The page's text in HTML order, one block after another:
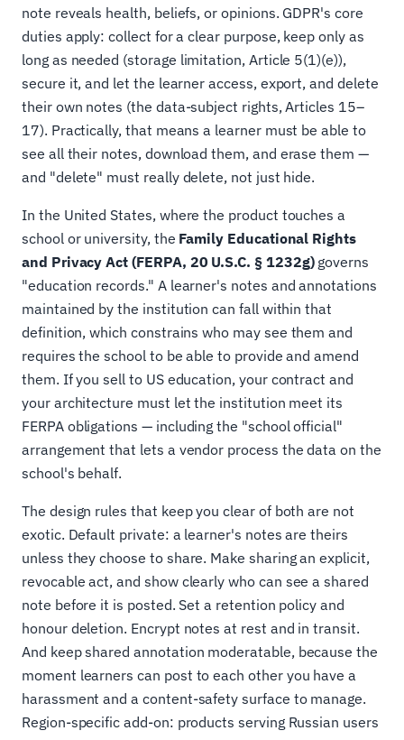
note reveals health, beliefs, or opinions. GDPR's core
duties apply: collect for a clear purpose, keep only as
long as needed (storage limitation, Article 5(1)(e)),
secure it, and let the learner access, export, and delete
their own notes (the data-subject rights, Articles 15–
17). Practically, that means a learner must be able to
see all their notes, download them, and erase them —
and "delete" must really delete, not just hide.
In the United States, where the product touches a
school or university, the Family Educational Rights
and Privacy Act (FERPA, 20 U.S.C. § 1232g)governs
"education records." A learner's notes and annotations
maintained by the institution can fall within that
definition, which constrains who may see them and
requires the school to be able to provide and amend
them. If you sell to US education, your contract and
your architecture must let the institution meet its
FERPA obligations — including the "school official"
arrangement that lets a vendor process the data on the
school's behalf.
The design rules that keep you clear of both are not
exotic. Default private: a learner's notes are theirs
unless they choose to share. Make sharing an explicit,
revocable act, and show clearly who can see a shared
note before it is posted. Set a retention policy and
honour deletion. Encrypt notes at rest and in transit.
And keep shared annotation moderatable, because the
moment learners can post to each other you have a
harassment and a content-safety surface to manage.
Region-specific add-on: products serving Russian users